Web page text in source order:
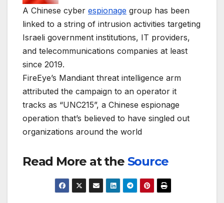
A Chinese cyber espionage group has been
linked to a string of intrusion activities targeting
Israeli government institutions, IT providers,
and telecommunications companies at least
since 2019.
FireEye’s Mandiant threat intelligence arm
attributed the campaign to an operator it
tracks as “UNC215”, a Chinese espionage
operation that’s believed to have singled out
organizations around the world
Read More at the Source